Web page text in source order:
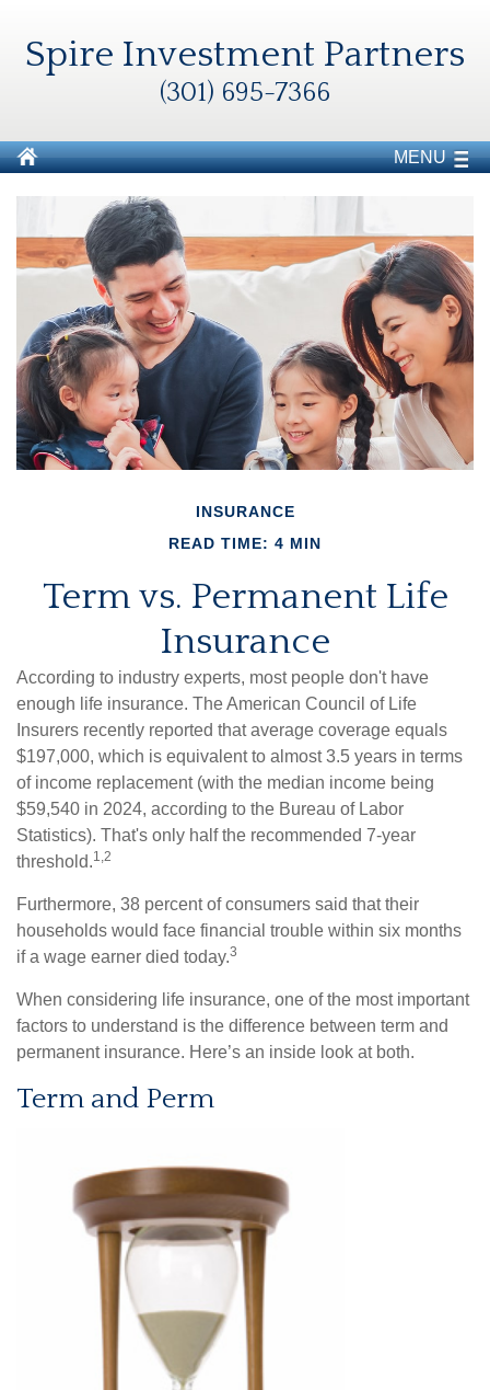
Spire Investment Partners
(301) 695-7366
MENU
INSURANCE
READ TIME: 4 MIN
Term vs. Permanent Life
Insurance
According to industry experts, most people don't have
enough life insurance. The American Council of Life
Insurers recently reported that average coverage equals
$197,000, which is equivalent to almost 3.5 years in terms
of income replacement (with the median income being
$59,540 in 2024, according to the Bureau of Labor
Statistics). That's only half the recommended 7-year
threshold.1,2
Furthermore, 38 percent of consumers said that their
households would face financial trouble within six months
if a wage earner died today.3
When considering life insurance, one of the most important
factors to understand is the difference between term and
permanent insurance. Here’s an inside look at both.
Term and Perm